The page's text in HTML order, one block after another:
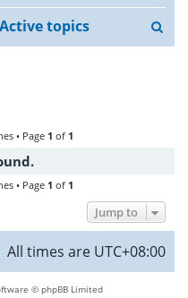
Active topics
• Page 1 of 1
• Page 1 of 1
Jump to
All times are UTC+08:00
© phpBB Limited